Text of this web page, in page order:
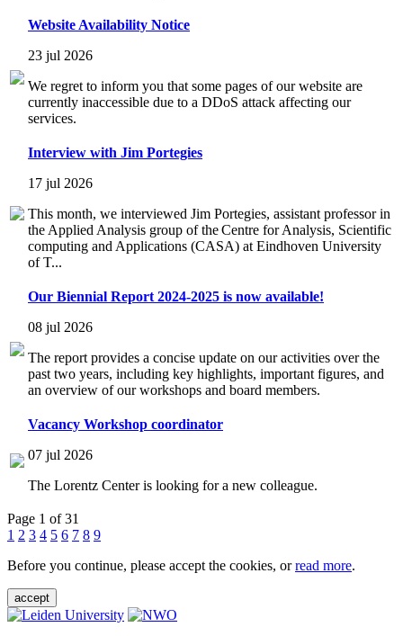
Website Availability Notice
23 jul 2026
We regret to inform you that some pages of our website are
currently inaccessible due to a DDoS attack affecting our
services.
Interview with Jim Portegies
17 jul 2026
This month, we interviewed Jim Portegies, assistant professor in
the Applied Analysis group of the Centre for Analysis, Scientific
computing and Applications (CASA) at Eindhoven University
of T...
Our Biennial Report 2024-2025 is now available!
08 jul 2026
The report provides a concise update on our activities over the
past two years, including key highlights, important figures, and
an overview of our workshops and board members.
Vacancy Workshop coordinator
07 jul 2026
The Lorentz Center is looking for a new colleague.
Page 1 of 31
1 2 3 4 5 6 7 8 9
Before you continue, please accept the cookies, orread more.
accept